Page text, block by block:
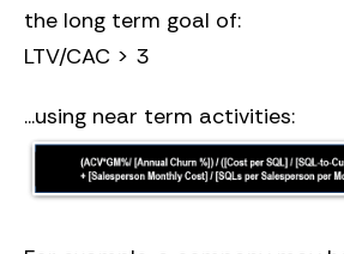
the long term goal of:
LTV/CAC > 3
...using near term activities: